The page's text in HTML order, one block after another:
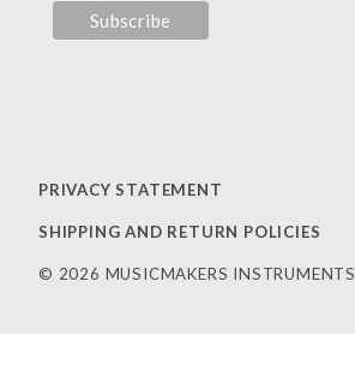
PRIVACY STATEMENT
SHIPPING AND RETURN POLICIES
© 2026 MUSICMAKERS INSTRUMENTS